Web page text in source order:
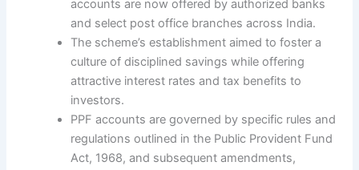
accounts are now offered by authorized banks
and select post office branches across India.
The scheme’s establishment aimed to foster a
culture of disciplined savings while offering
attractive interest rates and tax benefits to
investors.
PPF accounts are governed by specific rules and
regulations outlined in the Public Provident Fund
Act, 1968, and subsequent amendments,